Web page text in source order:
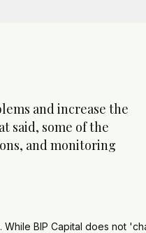
and increase the
said, some of the
and monitoring
BIP Capital does not